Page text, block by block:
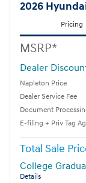
2026
Pricing
MSRP*
Dealer
Napleton Price
Dealer Service Fee
Document
E-filing + Priv Tag
Total Sale
College
Details